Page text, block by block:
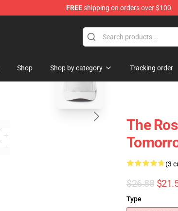
FREEshipping on orders over $100
Shop Shop by category Tracking order
The
(3
$26.88
Type